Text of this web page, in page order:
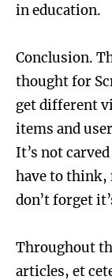
in education.
Conclusion.
thought for
get different
items and
It’s not
have to think,
don’t forget
Throughout
articles, et